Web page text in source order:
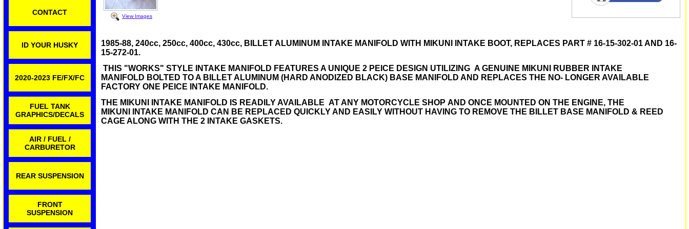
CONTACT
ID YOUR HUSKY
2020-2023 FE/FX/FC
FUEL TANK
GRAPHICS/DECALS
AIR / FUEL /
CARBURETOR
REAR SUSPENSION
FRONT
SUSPENSION
View Images
1985-88, 240cc, 250cc, 400cc, 430cc, BILLET ALUMINUM INTAKE MANIFOLD WITH MIKUNI INTAKE BOOT, REPLACES PART # 16-15-302-01 AND 16-
15-272-01.
THIS "WORKS" STYLE INTAKE MANIFOLD FEATURES A UNIQUE 2 PEICE DESIGN UTILIZING A GENUINE MIKUNI RUBBER INTAKE
MANIFOLD BOLTED TO A BILLET ALUMINUM (HARD ANODIZED BLACK) BASE MANIFOLD AND REPLACES THE NO- LONGER AVAILABLE
FACTORY ONE PEICE INTAKE MANIFOLD.
THE MIKUNI INTAKE MANIFOLD IS READILY AVAILABLE AT ANY MOTORCYCLE SHOP AND ONCE MOUNTED ON THE ENGINE, THE
MIKUNI INTAKE MANIFOLD CAN BE REPLACED QUICKLY AND EASILY WITHOUT HAVING TO REMOVE THE BILLET BASE MANIFOLD & REED
CAGE ALONG WITH THE 2 INTAKE GASKETS.